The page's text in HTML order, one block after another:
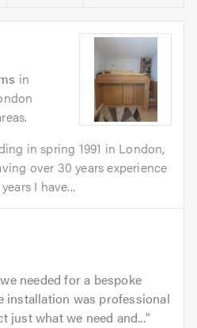
in
in spring 1991 in London,
over 30 years experience
I have...
needed for a bespoke
installation was professional
just what we need and...